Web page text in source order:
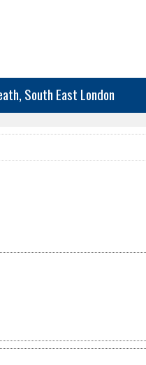
South East London